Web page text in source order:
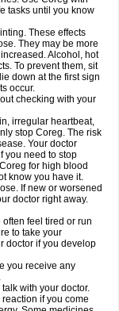
tasks until you know
These effects
They may be more
Alcohol, hot
To prevent them, sit
down at the first sign
occur.
checking with your
irregular heartbeat,
stop Coreg. The risk
Your doctor
you need to stop
for high blood
know you have it.
If new or worsened
doctor right away.
feel tired or run
to take your
doctor if you develop
you receive any
with your doctor.
if you come